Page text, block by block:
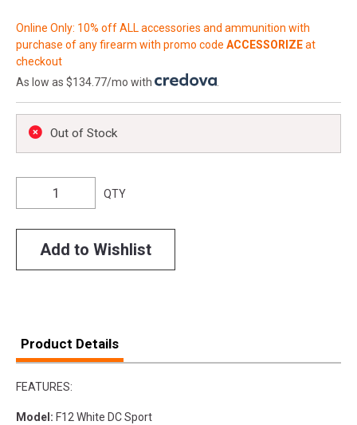
Online Only: 10% off ALL accessories and ammunition with
purchase of any firearm with promo code ACCESSORIZEat
checkout
As low as $134.77/mo with
Out of Stock
QTY
Add to Wishlist
Product Details
FEATURES:
Model: F12 White DC Sport